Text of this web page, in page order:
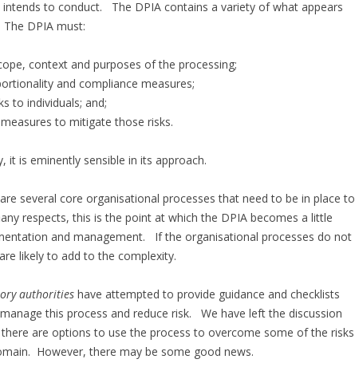
to conduct. The DPIA contains a variety of what appears
DPIA must:
context and purposes of the processing;
and compliance measures;
to individuals; and;
to mitigate those risks.
it is eminently sensible in its approach.
several core organisational processes that need to be in place to
respects, this is the point at which the DPIA becomes a little
and management. If the organisational processes do not
likely to add to the complexity.
authorities have attempted to provide guidance and checklists
this process and reduce risk. We have left the discussion
are options to use the process to overcome some of the risks
However, there may be some good news.